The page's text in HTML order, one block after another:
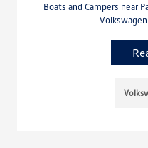
Boats and Campers near